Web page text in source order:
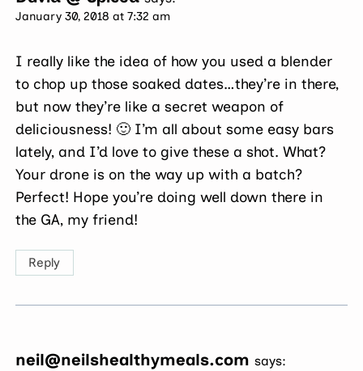
January 30, 2018 at 7:32 am
I really like the idea of how you used a blender
to chop up those soaked dates…they’re in there,
but now they’re like a secret weapon of
deliciousness! 🙂 I’m all about some easy bars
lately, and I’d love to give these a shot. What?
Your drone is on the way up with a batch?
Perfect! Hope you’re doing well down there in
the GA, my friend!
Reply
neil@neilshealthymeals.com says: